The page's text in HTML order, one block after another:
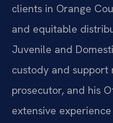
clients in Orange
and equitable
Juvenile and
custody and support
prosecutor, and his
extensive